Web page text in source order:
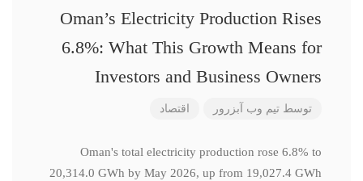
Oman’s Electricity Production Rises
6.8%: What This Growth Means for
Investors and Business Owners
توسط تیم وب آبزرور اقتصاد
Oman's total electricity production rose 6.8% to
20,314.0 GWh by May 2026, up from 19,027.4 GWh